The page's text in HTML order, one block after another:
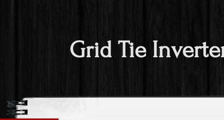
Grid Tie